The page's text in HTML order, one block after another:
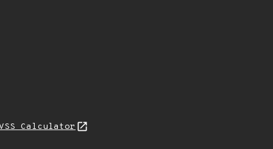
Calculator